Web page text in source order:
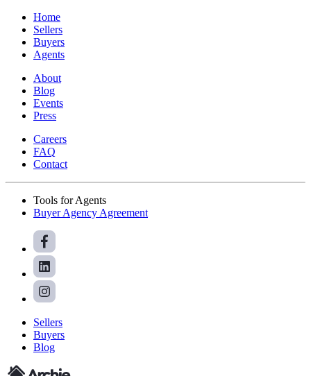
Home
Sellers
Buyers
Agents
About
Blog
Events
Press
Careers
FAQ
Contact
Tools for Agents
Buyer Agency Agreement
Sellers
Buyers
Blog